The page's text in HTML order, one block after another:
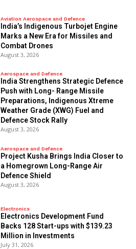
Aviation Aerospace and Defence
India’s Indigenous Turbojet Engine
Marks a New Era for Missiles and
Combat Drones
August 3, 2026
Aerospace and Defence
India Strengthens Strategic Defence
Push with Long- Range Missile
Preparations, Indigenous Xtreme
Weather Grade (XWG) Fuel and
Defence Stock Rally
August 3, 2026
Aerospace and Defence
​Project Kusha Brings India Closer to
a Homegrown Long-Range Air
Defence Shield
August 3, 2026
Electronics
Electronics Development Fund
Backs 128 Start-ups with $139.23
Million in Investments
July 31, 2026